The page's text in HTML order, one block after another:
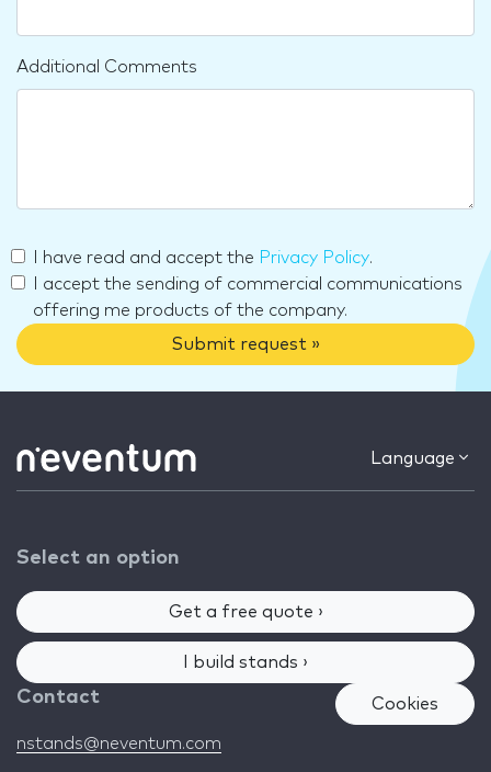
Additional Comments
I have read and accept the Privacy Policy.
I accept the sending of commercial communications
offering me products of the company.
Submit request »
Language
Select an option
Get a free quote ›
I build stands ›
Contact
nstands@neventum.com
Cookies